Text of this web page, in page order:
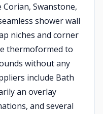
Corian, Swanstone,
shower wall
niches and corner
thermoformed to
without any
include Bath
an overlay
and several